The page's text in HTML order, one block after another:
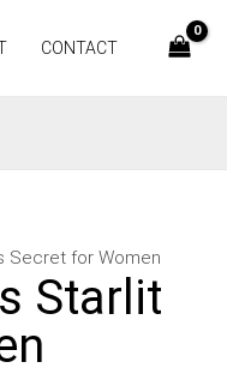
CONTACT
Secret for Women
Starlit